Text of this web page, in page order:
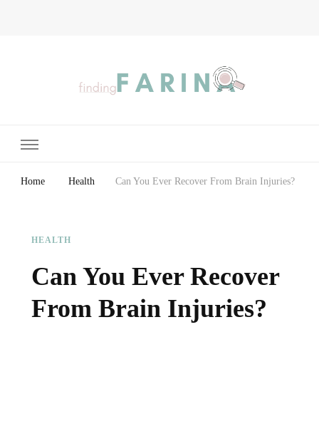
Home Health Can You Ever Recover From Brain Injuries?
HEALTH
Can You Ever Recover
From Brain Injuries?